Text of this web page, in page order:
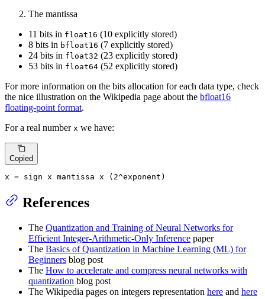
The mantissa
11 bits in float16 (10 explicitly stored)
8 bits in bfloat16 (7 explicitly stored)
24 bits in float32 (23 explicitly stored)
53 bits in float64 (52 explicitly stored)
For more information on the bits allocation for each data type, check
the nice illustration on the Wikipedia page about the bfloat16
floating-point format.
For a real number x we have:
Copied
x = sign x mantissa x ( 2^exponent)
References
The Quantization and Training of Neural Networks for
Efficient Integer-Arithmetic-Only Inference paper
The Basics of Quantization in Machine Learning (ML) for
Beginners blog post
The How to accelerate and compress neural networks with
quantization blog post
The Wikipedia pages on integers representation here and here